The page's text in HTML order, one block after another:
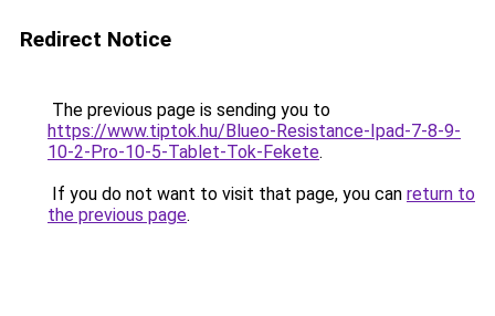
Redirect Notice
The previous page is sending you to
https://www.tiptok.hu/Blueo-Resistance-Ipad-7-8-9-
10-2-Pro-10-5-Tablet-Tok-Fekete.
If you do not want to visit that page, you can return to
the previous page.